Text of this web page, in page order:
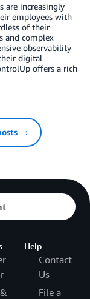
are increasingly
employees with
of their
and complex
observability
digital
offers a rich
→
Help
Contact
Us
File a